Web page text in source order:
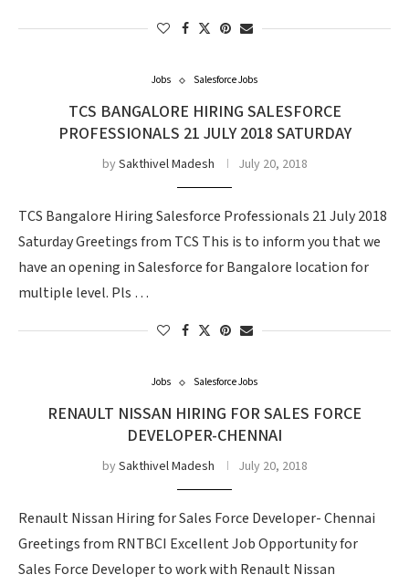
Jobs Salesforce Jobs
TCS BANGALORE HIRING SALESFORCE
PROFESSIONALS 21 JULY 2018 SATURDAY
bySakthivel Madesh July 20, 2018
TCS Bangalore Hiring Salesforce Professionals 21 July 2018
Saturday Greetings from TCS This is to inform you that we
have an opening in Salesforce for Bangalore location for
multiple level. Pls …
Jobs Salesforce Jobs
RENAULT NISSAN HIRING FOR SALES FORCE
DEVELOPER-CHENNAI
bySakthivel Madesh July 20, 2018
Renault Nissan Hiring for Sales Force Developer- Chennai
Greetings from RNTBCI Excellent Job Opportunity for
Sales Force Developer to work with Renault Nissan